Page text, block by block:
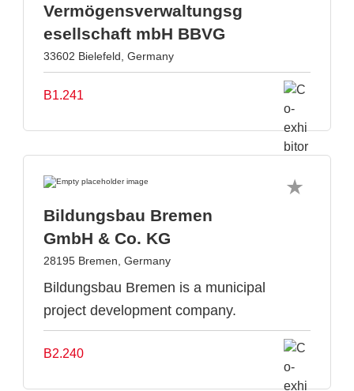
Vermögensverwaltungsg
esellschaft mbH BBVG
33602 Bielefeld, Germany
B1.241
Bildungsbau Bremen
GmbH & Co. KG
28195 Bremen, Germany
Bildungsbau Bremen is a municipal
project development company.
B2.240